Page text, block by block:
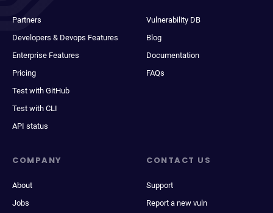
Partners
Developers & Devops Features
Enterprise Features
Pricing
Test with GitHub
Test with CLI
API status
Vulnerability DB
Blog
Documentation
FAQs
COMPANY
About
Jobs
CONTACT US
Support
Report a new vuln